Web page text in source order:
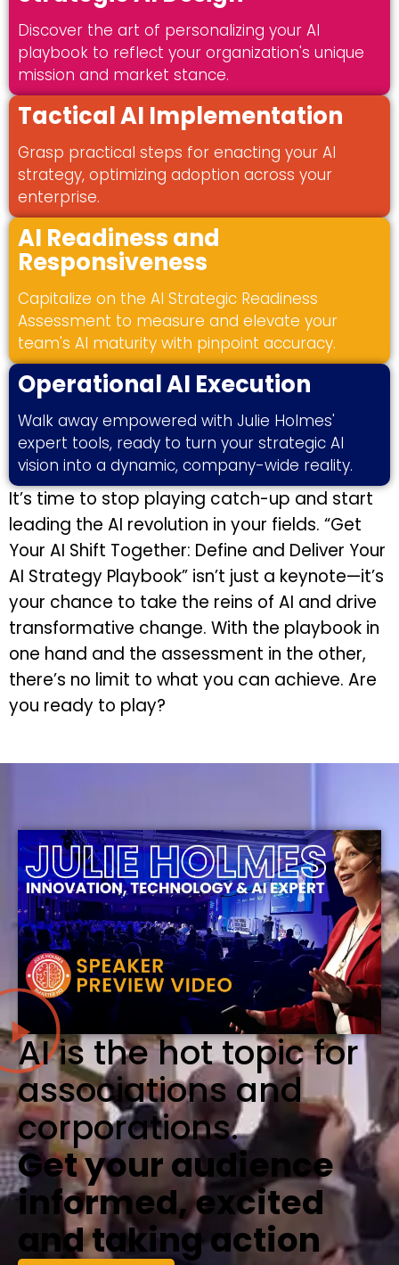
Discover the art of personalizing your AI
playbook to reflect your organization's unique
mission and market stance.
Tactical AI Implementation
Grasp practical steps for enacting your AI
strategy, optimizing adoption across your
enterprise.
AI Readiness and
Responsiveness
Capitalize on the AI Strategic Readiness
Assessment to measure and elevate your
team's AI maturity with pinpoint accuracy.
Operational AI Execution
Walk away empowered with Julie Holmes'
expert tools, ready to turn your strategic AI
vision into a dynamic, company-wide reality.
It’s time to stop playing catch-up and start
leading the AI revolution in your fields. “Get
Your AI Shift Together: Define and Deliver Your
AI Strategy Playbook” isn’t just a keynote—it’s
your chance to take the reins of AI and drive
transformative change. With the playbook in
one hand and the assessment in the other,
there’s no limit to what you can achieve. Are
you ready to play?
AI is the hot topic for
associations and
corporations.
Get your audience
informed, excited
and taking action